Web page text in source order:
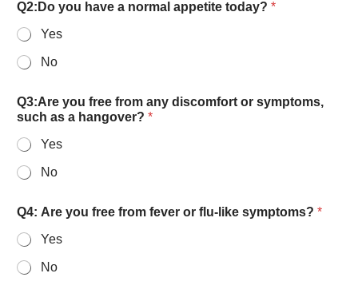
Q2:Do you have a normal appetite today? *
Yes
No
Q3:Are you free from any discomfort or symptoms,
such as a hangover? *
Yes
No
Q4: Are you free from fever or flu-like symptoms? *
Yes
No